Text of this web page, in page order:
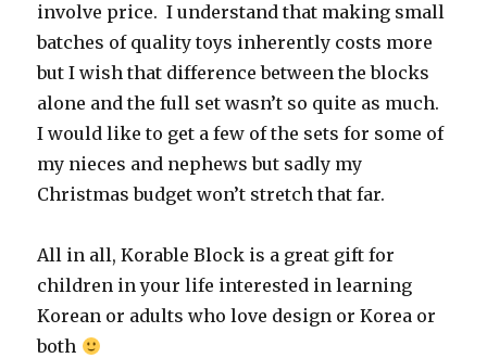
involve price. I understand that making small
batches of quality toys inherently costs more
but I wish that difference between the blocks
alone and the full set wasn’t so quite as much.
I would like to get a few of the sets for some of
my nieces and nephews but sadly my
Christmas budget won’t stretch that far.
All in all, Korable Block is a great gift for
children in your life interested in learning
Korean or adults who love design or Korea or
both